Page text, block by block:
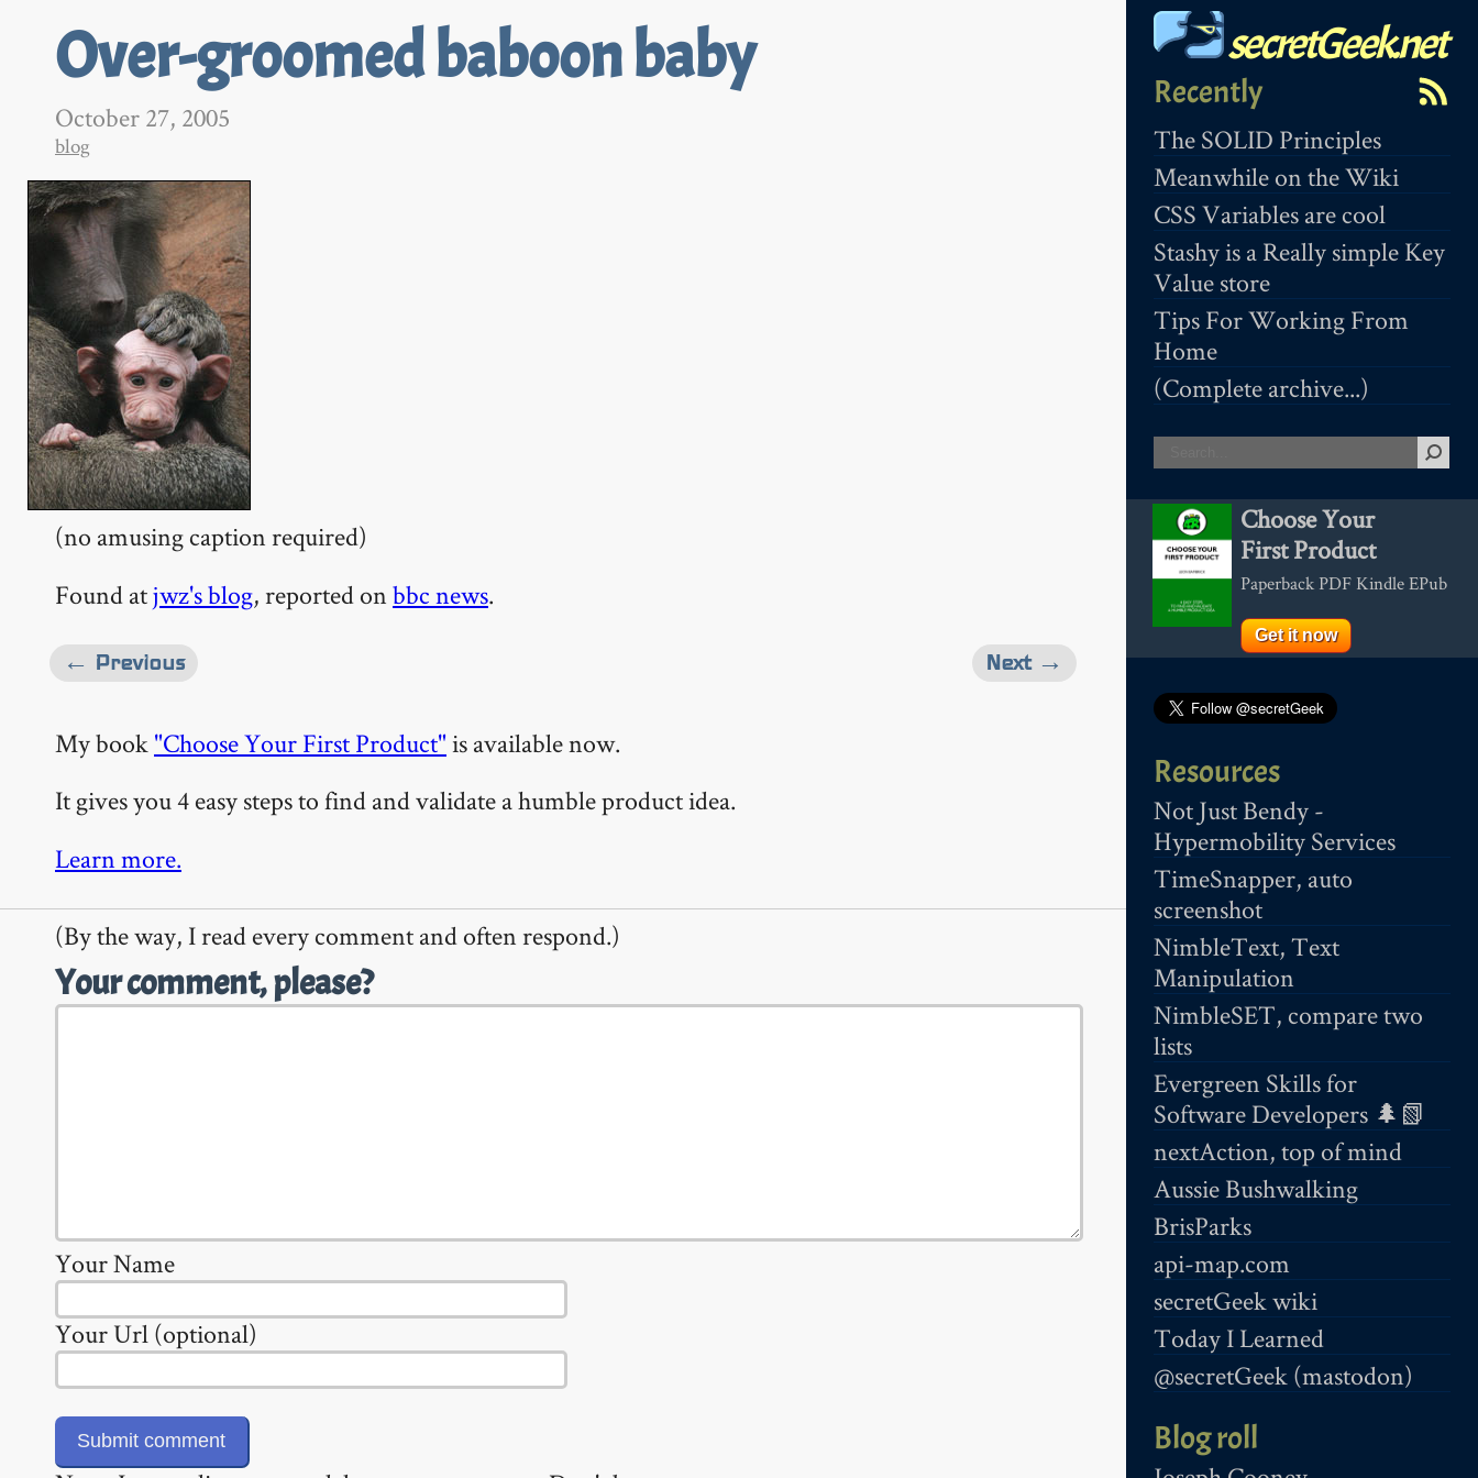
secretGeek.net
Recently
The SOLID Principles
Meanwhile on the Wiki
CSS Variables are cool
Stashy is a Really simple Key
Value store
Tips For Working From
Home
(Complete archive...)
Choose Your
First Product
Paperback PDF Kindle EPub
Get it now
Resources
Not Just Bendy -
Hypermobility Services
TimeSnapper, auto
screenshot
NimbleText, Text
Manipulation
NimbleSET, compare two
lists
Evergreen Skills for
Software Developers 🌲📗
nextAction, top of mind
Aussie Bushwalking
BrisParks
api-map.com
secretGeek wiki
Today I Learned
@secretGeek (mastodon)
Blog roll
Over-groomed baboon baby
October 27, 2005
blog
(no amusing caption required)
Found atjwz's blog, reported onbbc news.
Next →
← Previous
My book"Choose Your First Product"is available now.
It gives you 4 easy steps to find and validate a humble product idea.
Learn more.
(By the way, I read every comment and often respond.)
Your comment, please?
Your Name
Your Url (optional)